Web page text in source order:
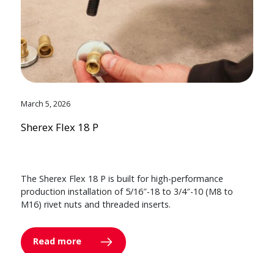
March 5, 2026
Sherex Flex 18 P
The Sherex Flex 18 P is built for high-performance
production installation of 5/16″-18 to 3/4″-10 (M8 to
M16) rivet nuts and threaded inserts.
Read more